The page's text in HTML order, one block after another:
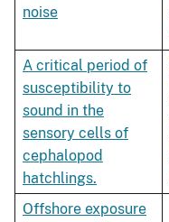
noise
A critical period of
susceptibility to
sound in the
sensory cells of
cephalopod
hatchlings.
Offshore exposure